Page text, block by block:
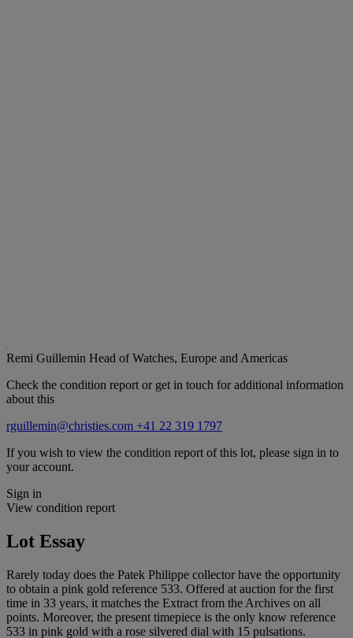
Remi Guillemin Head of Watches, Europe and Americas
Check the condition report or get in touch for additional information
about this
rguillemin@christies.com +41 22 319 1797
If you wish to view the condition report of this lot, please sign in to
your account.
Sign in
View condition report
Lot Essay
Rarely today does the Patek Philippe collector have the opportunity
to obtain a pink gold reference 533. Offered at auction for the first
time in 33 years, it matches the Extract from the Archives on all
points. Moreover, the present timepiece is the only know reference
533 in pink gold with a rose silvered dial with 15 pulsations.